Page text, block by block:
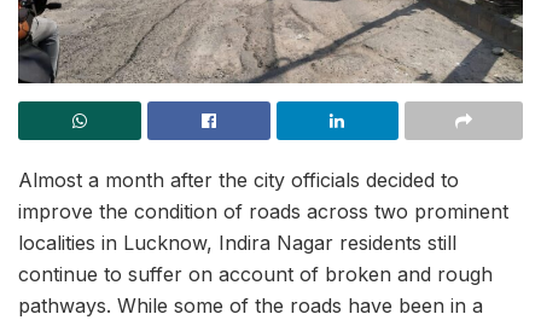
Almost a month after the city officials decided to
improve the condition of roads across two prominent
localities in Lucknow, Indira Nagar residents still
continue to suffer on account of broken and rough
pathways. While some of the roads have been in a